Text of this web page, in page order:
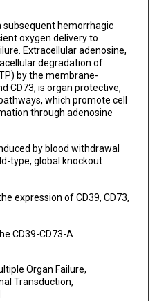
subsequent hemorrhagic
oxygen delivery to
Extracellular adenosine,
degradation of
by the membrane-
CD73, is organ protective,
which promote cell
through adenosine
by blood withdrawal
type, global knockout
expression of CD39, CD73,
CD39-CD73-A
Organ Failure,
Transduction,